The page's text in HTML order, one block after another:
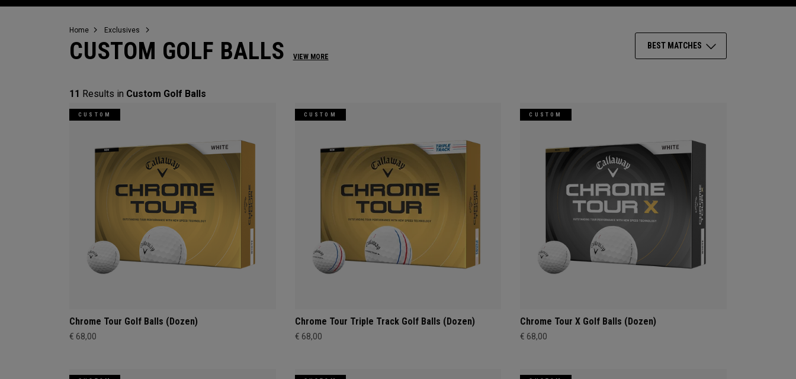
Home Exclusives
CUSTOM GOLF BALLS VIEW MORE
BEST MATCHES
11 Results in Custom Golf Balls
CUSTOM
Chrome Tour Golf Balls (Dozen)
€ 68,00
CUSTOM
Chrome Tour Triple Track Golf Balls (Dozen)
€ 68,00
CUSTOM
Chrome Tour X Golf Balls (Dozen)
€ 68,00